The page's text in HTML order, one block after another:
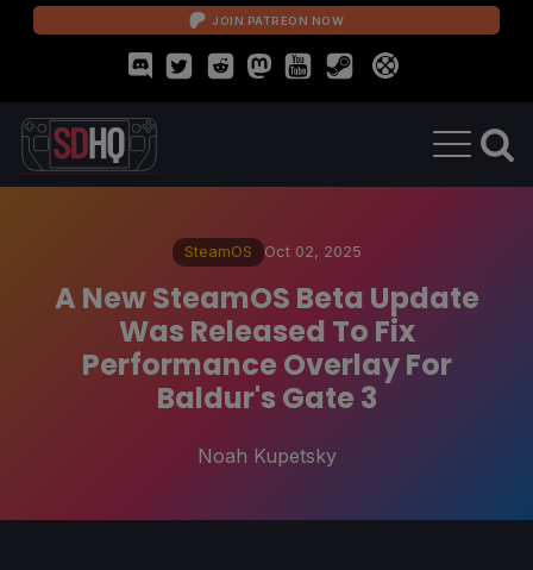
JOIN PATREON NOW
SteamOS Oct 02, 2025
A New SteamOS Beta Update
Was Released To Fix
Performance Overlay For
Baldur's Gate 3
Noah Kupetsky